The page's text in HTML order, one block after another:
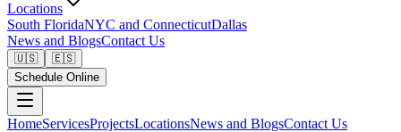
Locations
South FloridaNYC and ConnecticutDallas
News and BlogsContact Us
🇺🇸
🇪🇸
Schedule Online
HomeServicesProjectsLocationsNews and BlogsContact Us